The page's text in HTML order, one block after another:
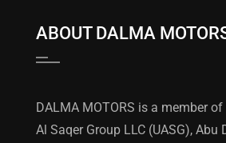
ABOUT DALMA
DALMA MOTORS is a member of
Al Saqer Group LLC (UASG), Abu